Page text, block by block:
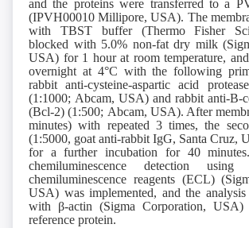
and the proteins were transferred to a
(IPVH00010 Millipore, USA). The
with TBST buffer (Thermo Fisher
blocked with 5.0% non-fat dry milk
USA) for 1 hour at room temperature,
overnight at 4°C with the following
rabbit anti-cysteine-aspartic acid
(1:1000; Abcam, USA) and rabbit anti-B-
(Bcl-2) (1:500; Abcam, USA). After
minutes) with repeated 3 times, the
(1:5000, goat anti-rabbit IgG, Santa Cruz,
for a further incubation for 40 minutes.
chemiluminescence detection using
chemiluminescence reagents (ECL)
USA) was implemented, and the analysis
with β-actin (Sigma Corporation, USA)
reference protein.